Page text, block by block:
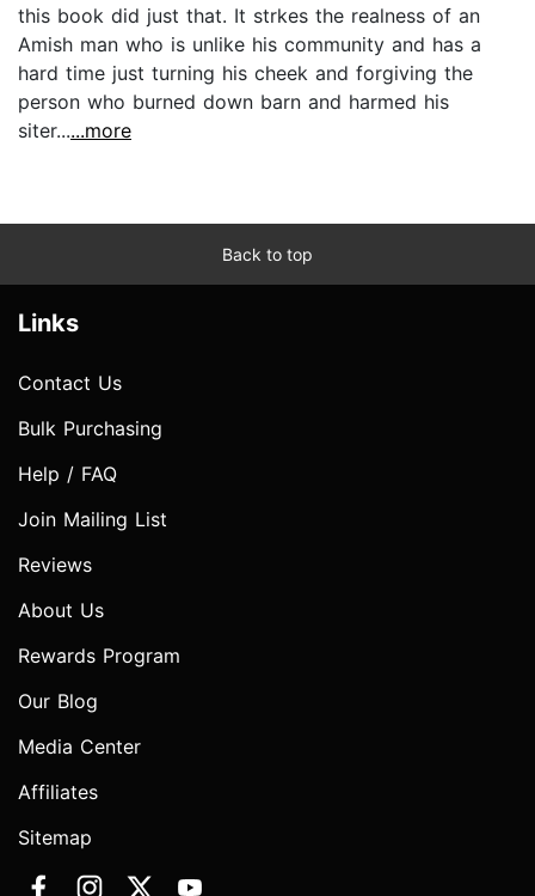
this book did just that. It strkes the realness of an
Amish man who is unlike his community and has a
hard time just turning his cheek and forgiving the
person who burned down barn and harmed his
siter......more
Back to top
Links
Contact Us
Bulk Purchasing
Help / FAQ
Join Mailing List
Reviews
About Us
Rewards Program
Our Blog
Media Center
Affiliates
Sitemap